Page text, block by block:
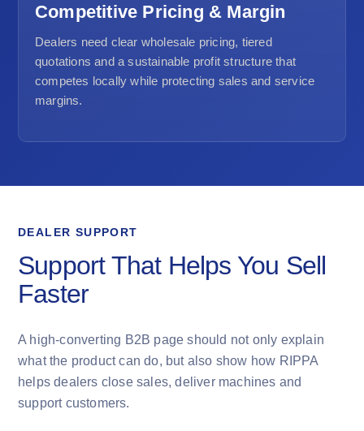
Competitive Pricing & Margin
Dealers need clear wholesale pricing, tiered
quotations and a sustainable profit structure that
competes locally while protecting sales and service
margins.
DEALER SUPPORT
Support That Helps You Sell
Faster
A high-converting B2B page should not only explain
what the product can do, but also show how RIPPA
helps dealers close sales, deliver machines and
support customers.